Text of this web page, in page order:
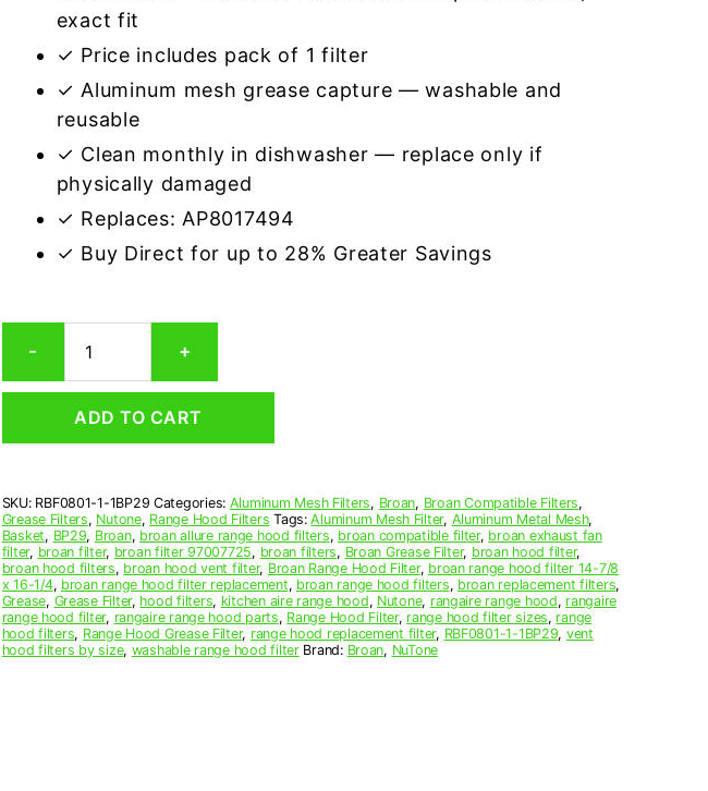
exact fit
✓ Price includes pack of 1 filter
✓ Aluminum mesh grease capture — washable and
reusable
✓ Clean monthly in dishwasher — replace only if
physically damaged
✓ Replaces: AP8017494
✓ Buy Direct for up to 28% Greater Savings
-
Mesh
Filter
Compatible
Replacement
BP29
quantity
+
ADD TO CART
SKU: RBF0801-1-1BP29 Categories: Aluminum Mesh Filters, Broan, Broan Compatible Filters,
Grease Filters, Nutone, Range Hood Filters Tags:Aluminum Mesh Filter, Aluminum Metal Mesh,
Basket, BP29, Broan, broan allure range hood filters, broan compatible filter, broan exhaust fan
filter, broan filter, broan filter 97007725, broan filters, Broan Grease Filter, broan hood filter,
broan hood filters, broan hood vent filter, Broan Range Hood Filter, broan range hood filter 14-7/8
x 16-1/4, broan range hood filter replacement, broan range hood filters, broan replacement filters,
Grease, Grease Filter, hood filters, kitchen aire range hood, Nutone, rangaire range hood, rangaire
range hood filter, rangaire range hood parts, Range Hood Filter, range hood filter sizes, range
hood filters, Range Hood Grease Filter, range hood replacement filter, RBF0801-1-1BP29, vent
hood filters by size, washable range hood filter Brand: Broan, NuTone